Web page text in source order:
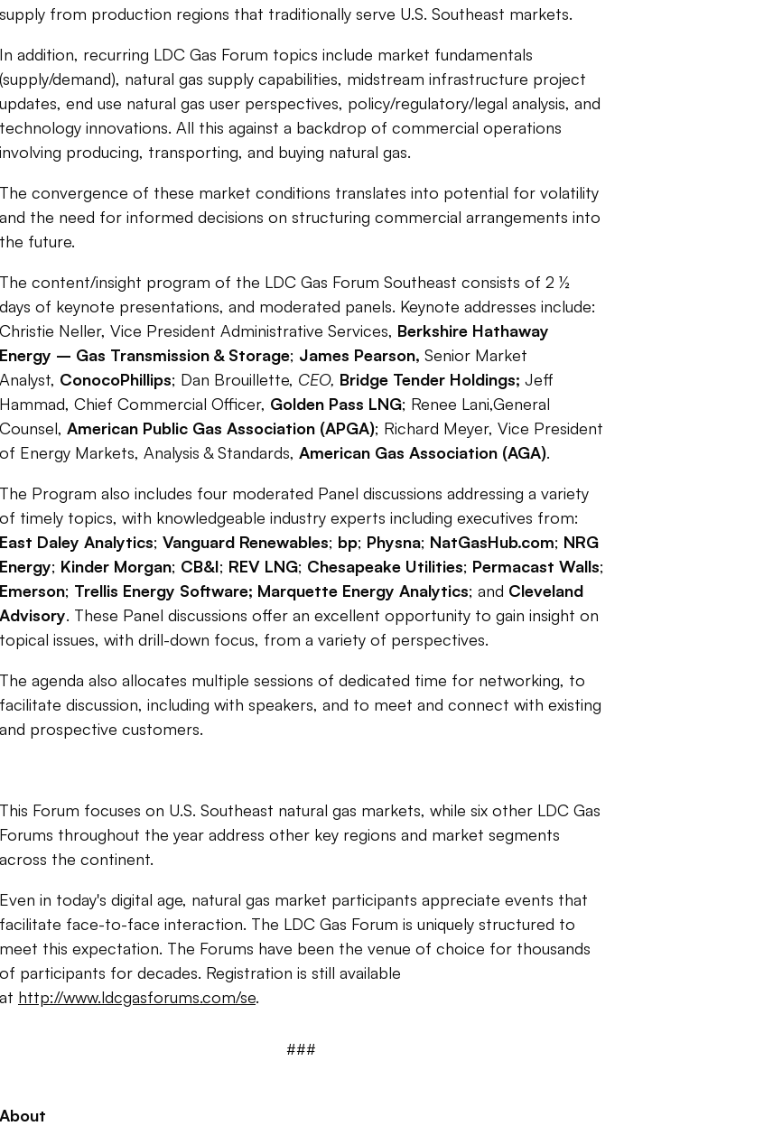
supply from production regions that traditionally serve U.S. Southeast markets.
In addition, recurring LDC Gas Forum topics include market fundamentals
(supply/demand), natural gas supply capabilities, midstream infrastructure project
updates, end use natural gas user perspectives, policy/regulatory/legal analysis, and
technology innovations. All this against a backdrop of commercial operations
involving producing, transporting, and buying natural gas.
The convergence of these market conditions translates into potential for volatility
and the need for informed decisions on structuring commercial arrangements into
the future.
The content/insight program of the LDC Gas Forum Southeast consists of 2 ½
days of keynote presentations, and moderated panels. Keynote addresses include:
Christie Neller, Vice President Administrative Services, Berkshire Hathaway
Energy – Gas Transmission & Storage; James Pearson, Senior Market
Analyst, ConocoPhillips; Dan Brouillette, CEO, Bridge Tender Holdings; Jeff
Hammad, Chief Commercial Officer, Golden Pass LNG; Renee Lani,General
Counsel, American Public Gas Association (APGA); Richard Meyer, Vice President
of Energy Markets, Analysis & Standards, American Gas Association (AGA).
The Program also includes four moderated Panel discussions addressing a variety
of timely topics, with knowledgeable industry experts including executives from:
East Daley Analytics; Vanguard Renewables; bp; Physna; NatGasHub.com; NRG
Energy; Kinder Morgan; CB&I; REV LNG; Chesapeake Utilities; Permacast Walls;
Emerson; Trellis Energy Software; Marquette Energy Analytics; and Cleveland
Advisory. These Panel discussions offer an excellent opportunity to gain insight on
topical issues, with drill-down focus, from a variety of perspectives.
The agenda also allocates multiple sessions of dedicated time for networking, to
facilitate discussion, including with speakers, and to meet and connect with existing
and prospective customers.
This Forum focuses on U.S. Southeast natural gas markets, while six other LDC Gas
Forums throughout the year address other key regions and market segments
across the continent.
Even in today's digital age, natural gas market participants appreciate events that
facilitate face-to-face interaction. The LDC Gas Forum is uniquely structured to
meet this expectation. The Forums have been the venue of choice for thousands
of participants for decades. Registration is still available
at http://www.ldcgasforums.com/se.
###
About